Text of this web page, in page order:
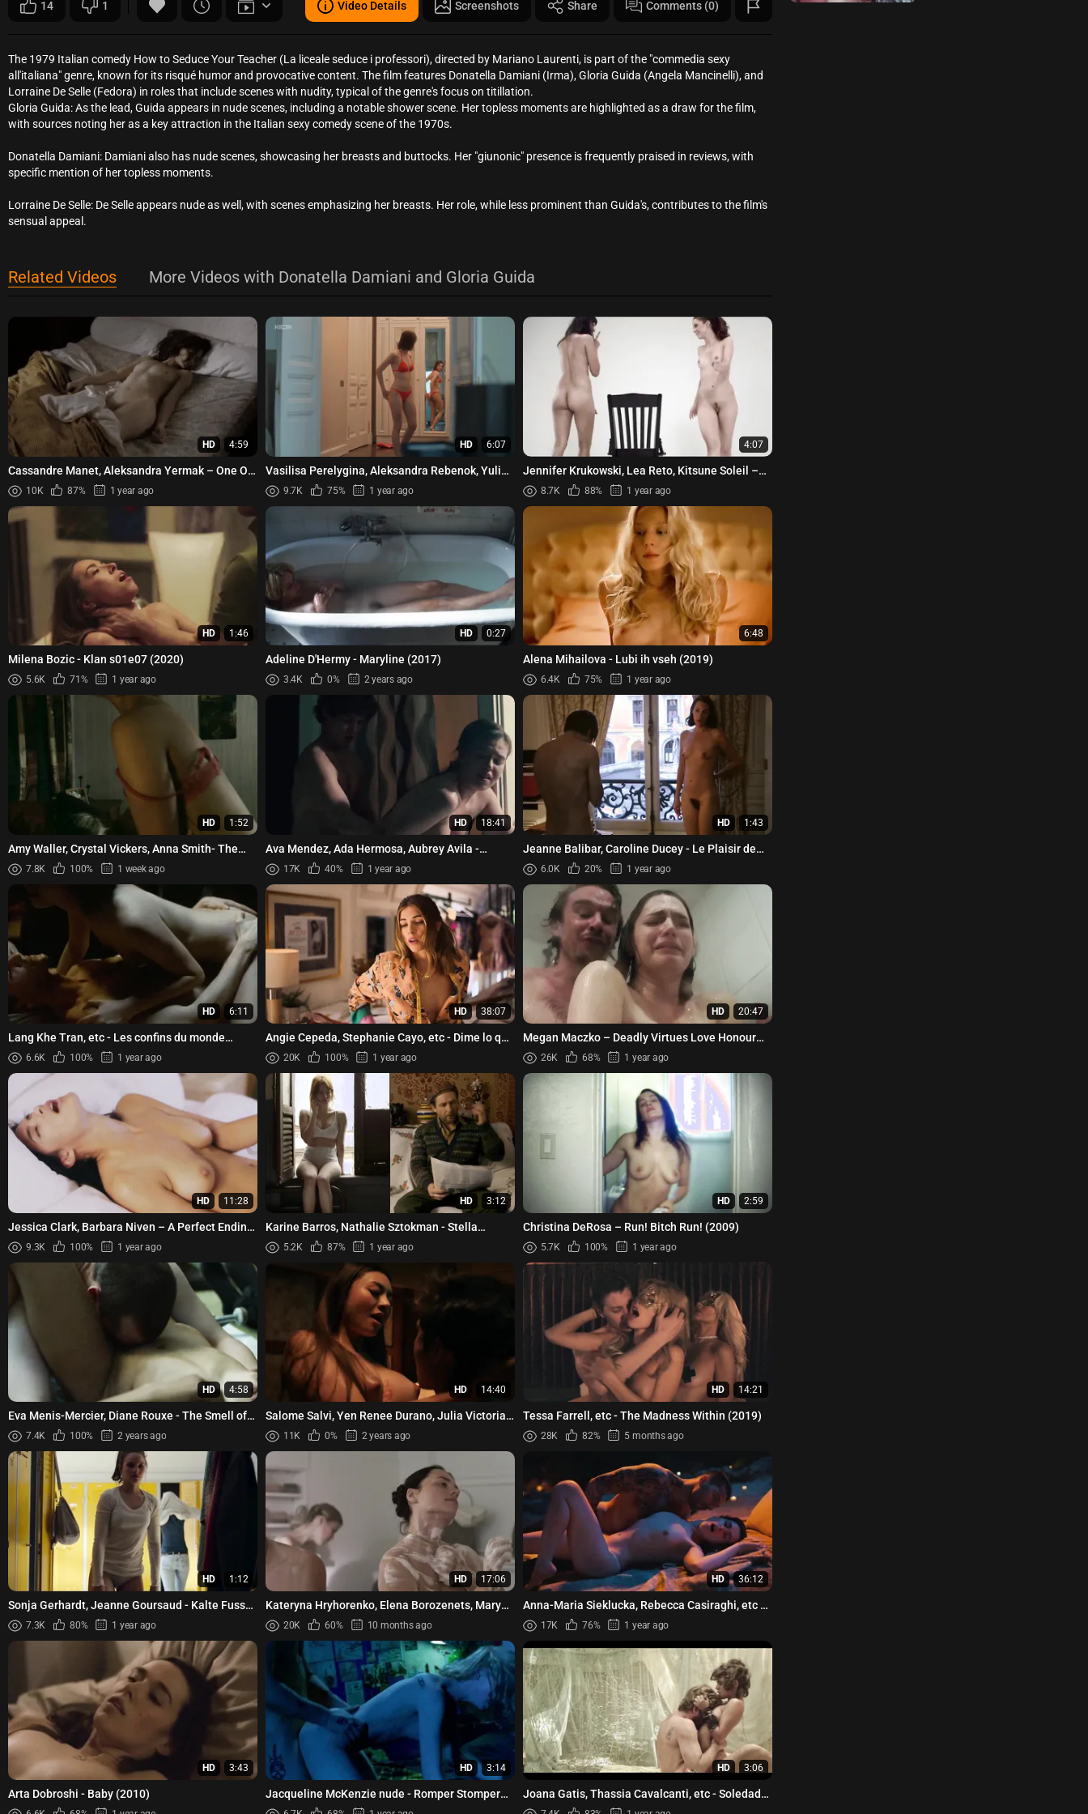
14 1 Video Details Screenshots Share Comments (0)
The 1979 Italian comedy How to Seduce Your Teacher (La liceale seduce i professori), directed by Mariano Laurenti, is part of the "commedia sexy
all'italiana" genre, known for its risqué humor and provocative content. The film features Donatella Damiani (Irma), Gloria Guida (Angela Mancinelli), and
Lorraine De Selle (Fedora) in roles that include scenes with nudity, typical of the genre's focus on titillation.
Gloria Guida: As the lead, Guida appears in nude scenes, including a notable shower scene. Her topless moments are highlighted as a draw for the film,
with sources noting her as a key attraction in the Italian sexy comedy scene of the 1970s.
Donatella Damiani: Damiani also has nude scenes, showcasing her breasts and buttocks. Her "giunonic" presence is frequently praised in reviews, with
specific mention of her topless moments.
Lorraine De Selle: De Selle appears nude as well, with scenes emphasizing her breasts. Her role, while less prominent than Guida's, contributes to the film's
sensual appeal.
Related Videos More Videos with Donatella Damiani and Gloria Guida
HD 4:59
Cassandre Manet, Aleksandra Yermak – One O
One (2011)
10K 87% 1 year ago
HD 6:07
Vasilisa Perelygina, Aleksandra Rebenok, Yuliya
Aleksandrova, Yulia Snigir - Kesha...
9.7K 75% 1 year ago
4:07
Jennifer Krukowski, Lea Reto, Kitsune Soleil –
Dirty Deeds s01 (2012)
8.7K 88% 1 year ago
HD 1:46
Milena Bozic - Klan s01e07 (2020)
5.6K 71% 1 year ago
HD 0:27
Adeline D'Hermy - Maryline (2017)
3.4K 0% 2 years ago
6:48
Alena Mihailova - Lubi ih vseh (2019)
6.4K 75% 1 year ago
HD 1:52
Amy Waller, Crystal Vickers, Anna Smith- The
Fall Guys (2011)
7.8K 100% 1 week ago
HD 18:41
Ava Mendez, Ada Hermosa, Aubrey Avila -
Domme (2023)
17K 40% 1 year ago
HD 1:43
Jeanne Balibar, Caroline Ducey - Le Plaisir de
Chanter (2008)
6.0K 20% 1 year ago
HD 6:11
Lang Khe Tran, etc - Les confins du monde
(2018)
6.6K 100% 1 year ago
HD 38:07
Angie Cepeda, Stephanie Cayo, etc - Dime lo que
quieres (2023)
20K 100% 1 year ago
HD 20:47
Megan Maczko – Deadly Virtues Love Honour
Obey (2014)
26K 68% 1 year ago
HD 11:28
Jessica Clark, Barbara Niven – A Perfect Ending
(2012)
9.3K 100% 1 year ago
HD 3:12
Karine Barros, Nathalie Sztokman - Stella
Models s01e03e05 (2020)
5.2K 87% 1 year ago
HD 2:59
Christina DeRosa – Run! Bitch Run! (2009)
5.7K 100% 1 year ago
HD 4:58
Eva Menis-Mercier, Diane Rouxe - The Smell of
Us (2014)
7.4K 100% 2 years ago
HD 14:40
Salome Salvi, Yen Renee Durano, Julia Victoria,
etc - Sssshhh s01e04 (2023)
11K 0% 2 years ago
HD 14:21
Tessa Farrell, etc - The Madness Within (2019)
28K 82% 5 months ago
HD 1:12
Sonja Gerhardt, Jeanne Goursaud - Kalte Fusse
(2018)
7.3K 80% 1 year ago
HD 17:06
Kateryna Hryhorenko, Elena Borozenets, Maryna
Koshkina, Anna Tambova, Alina Kostyu...
20K 60% 10 months ago
HD 36:12
Anna-Maria Sieklucka, Rebecca Casiraghi, etc -
The Next 365 Days (2022)
17K 76% 1 year ago
HD 3:43
Arta Dobroshi - Baby (2010)
HD 3:14
Jacqueline McKenzie nude - Romper Stomper
(1992)
HD 3:06
Joana Gatis, Thassia Cavalcanti, etc - Soledad
(2015)